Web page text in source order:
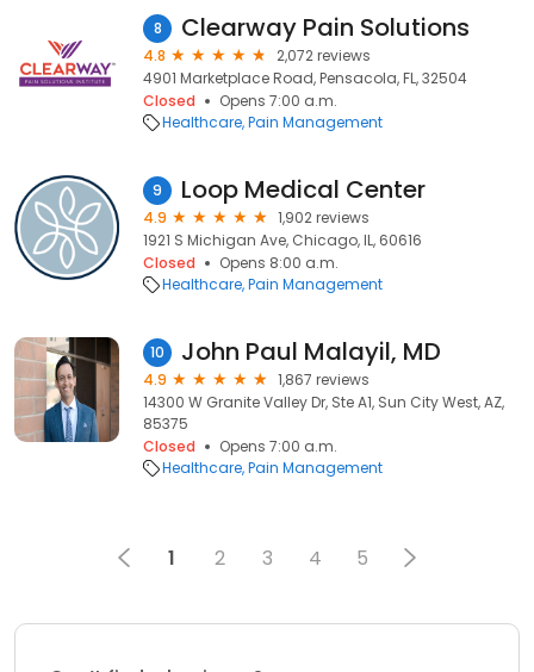
8 Clearway Pain Solutions
4.8
2,072 reviews
4901 Marketplace Road, Pensacola, FL, 32504
Closed
Opens 7:00 a.m.
Healthcare Pain Management
9 Loop Medical Center
4.9
1,902 reviews
1921 S Michigan Ave, Chicago, IL, 60616
Closed
Opens 8:00 a.m.
Healthcare Pain Management
10 John Paul Malayil, MD
4.9
1,867 reviews
14300 W Granite Valley Dr, Ste A1, Sun City West, AZ,
85375
Closed
Opens 7:00 a.m.
Healthcare Pain Management
1 2 3 4 5